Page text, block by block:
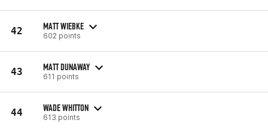
42 MATT WIEBKE
602 points
43 MATT DUNAWAY
611 points
44 WADE WHITTON
613 points